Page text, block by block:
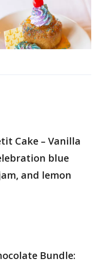
Cake – Vanilla
blue
and lemon
Bundle: